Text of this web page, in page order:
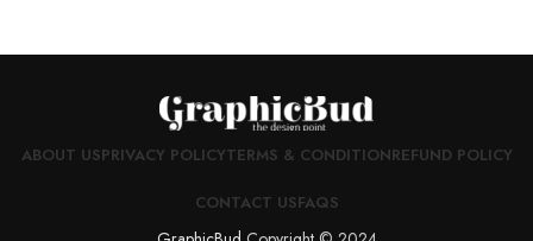
ABOUT USPRIVACY POLICYTERMS & CONDITIONREFUND POLICY
CONTACT USFAQS